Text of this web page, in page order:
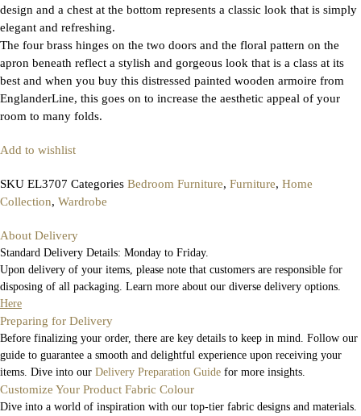
design and a chest at the bottom represents a classic look that is simply
elegant and refreshing.
The four brass hinges on the two doors and the floral pattern on the
apron beneath reflect a stylish and gorgeous look that is a class at its
best and when you buy this distressed painted wooden armoire from
EnglanderLine, this goes on to increase the aesthetic appeal of your
room to many folds.
Add to wishlist
SKU EL3707 Categories Bedroom Furniture, Furniture, Home
Collection, Wardrobe
About Delivery
Standard Delivery Details: Monday to Friday.
Upon delivery of your items, please note that customers are responsible for
disposing of all packaging. Learn more about our diverse delivery options.
Here
Preparing for Delivery
Before finalizing your order, there are key details to keep in mind. Follow our
guide to guarantee a smooth and delightful experience upon receiving your
items. Dive into our Delivery Preparation Guide for more insights.
Customize Your Product Fabric Colour
Dive into a world of inspiration with our top-tier fabric designs and materials.